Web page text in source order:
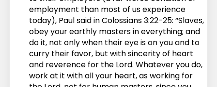
employment than most of us experience
today), Paul said in Colossians 3:22-25: “Slaves,
obey your earthly masters in everything; and
do it, not only when their eye is on you and to
curry their favor, but with sincerity of heart
and reverence for the Lord. Whatever you do,
work at it with all your heart, as working for